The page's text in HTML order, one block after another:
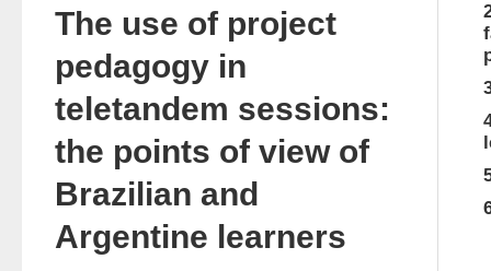
The use of project
pedagogy in
teletandem sessions:
the points of view of
Brazilian and
Argentine learners